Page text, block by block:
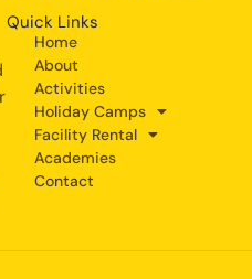
Quick Links
Home
About
Activities
Holiday Camps
Facility Rental
Academies
Contact